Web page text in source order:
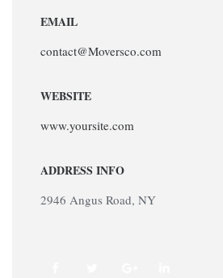
EMAIL
contact@Moversco.com
WEBSITE
www.yoursite.com
ADDRESS INFO
2946 Angus Road, NY